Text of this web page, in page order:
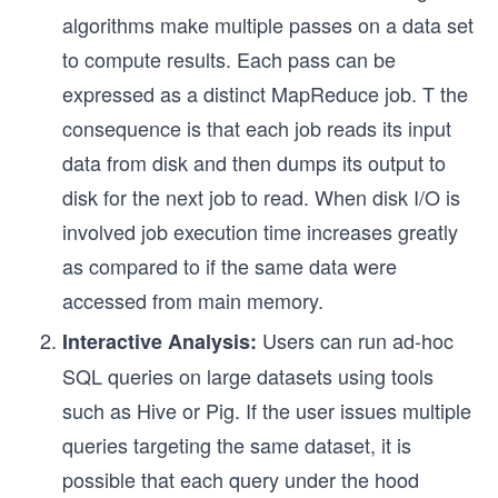
algorithms make multiple passes on a data set
to compute results. Each pass can be
expressed as a distinct MapReduce job. T the
consequence is that each job reads its input
data from disk and then dumps its output to
disk for the next job to read. When disk I/O is
involved job execution time increases greatly
as compared to if the same data were
accessed from main memory.
Interactive Analysis: Users can run ad-hoc
SQL queries on large datasets using tools
such as Hive or Pig. If the user issues multiple
queries targeting the same dataset, it is
possible that each query under the hood